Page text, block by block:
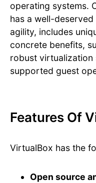
operating systems.
has a well-
agility, includes
concrete benefits,
robust virtualization
supported guest
Features Of
VirtualBox has the
Open source